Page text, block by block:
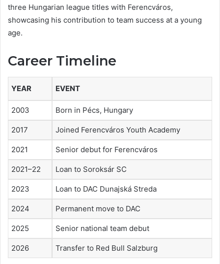
three Hungarian league titles with Ferencváros,
showcasing his contribution to team success at a young
age.
Career Timeline
YEAR EVENT
2003 Born in Pécs, Hungary
2017 Joined Ferencváros Youth Academy
2021 Senior debut for Ferencváros
2021–22 Loan to Soroksár SC
2023 Loan to DAC Dunajská Streda
2024 Permanent move to DAC
2025 Senior national team debut
2026 Transfer to Red Bull Salzburg